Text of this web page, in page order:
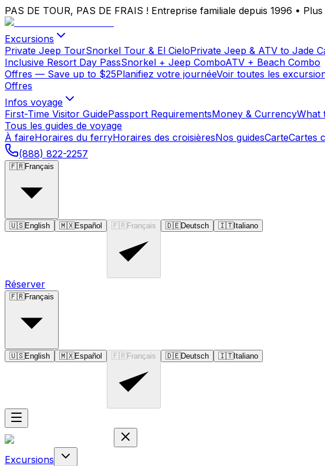
PAS DE TOUR, PAS DE FRAIS ! Entreprise familiale depuis 1996 •
Excursions
Private Jeep TourSnorkel Tour & El CieloPrivate Jeep & ATV to Jade
Inclusive Resort Day PassSnorkel + Jeep ComboATV + Beach Combo
Offres — Save up to $25Planifiez votre journéeVoir toutes les
Offres
Infos voyage
First-Time Visitor GuidePassport RequirementsMoney & CurrencyWhat
Tous les guides de voyage
À faireHoraires du ferryHoraires des croisièresNos guidesCarteCartes
(888) 822-2257
🇫🇷Français
🇺🇸English 🇲🇽Español 🇫🇷 Français 🇩🇪Deutsch 🇮🇹Italiano
Réserver
🇫🇷Français
🇺🇸English 🇲🇽Español 🇫🇷 Français 🇩🇪Deutsch 🇮🇹Italiano
Excursions